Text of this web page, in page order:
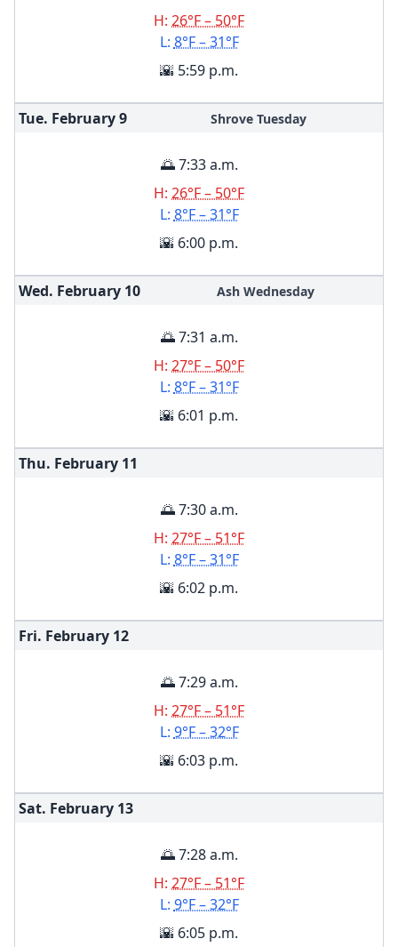
H: 26°F – 50°F
L: 8°F – 31°F
🌇 5:59 p.m.
Tue. February9 Shrove Tuesday
🌅 7:33 a.m.
H: 26°F – 50°F
L: 8°F – 31°F
🌇 6:00 p.m.
Wed. February 10 Ash Wednesday
🌅 7:31 a.m.
H: 27°F – 50°F
L: 8°F – 31°F
🌇 6:01 p.m.
Thu. February 11
🌅 7:30 a.m.
H: 27°F – 51°F
L: 8°F – 31°F
🌇 6:02 p.m.
Fri. February 12
🌅 7:29 a.m.
H: 27°F – 51°F
L: 9°F – 32°F
🌇 6:03 p.m.
Sat. February 13
🌅 7:28 a.m.
H: 27°F – 51°F
L: 9°F – 32°F
🌇 6:05 p.m.